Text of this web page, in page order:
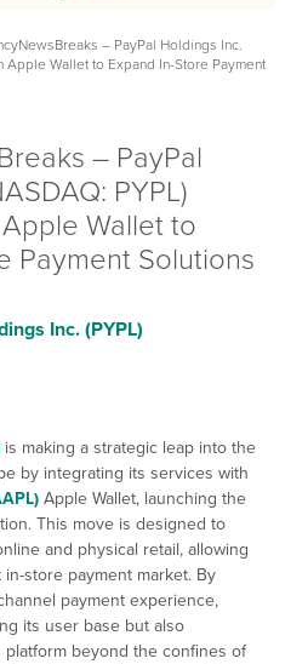
– PayPal Holdings Inc.
Apple Wallet to Expand In-Store Payment
– PayPal
PYPL)
Wallet to
Payment Solutions
Inc. (PYPL)
is making a strategic leap into the
by integrating its services with
Apple Wallet, launching the
This move is designed to
and physical retail, allowing
store payment market. By
payment experience,
its user base but also
beyond the confines of